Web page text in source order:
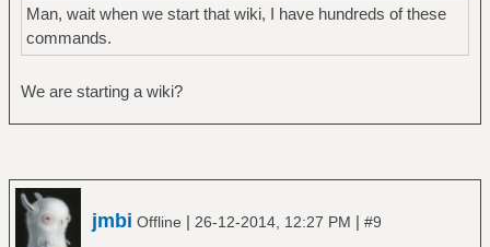
Man, wait when we start that wiki, I have hundreds of these
commands.
We are starting a wiki?
jmbi Offline | 26-12-2014, 12:27 PM | #9